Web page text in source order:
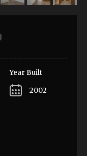
Year Built
2002